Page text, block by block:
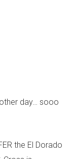
day… sooo
the El Dorado